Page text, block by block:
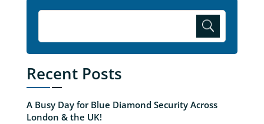
Recent Posts
A Busy Day for Blue Diamond Security Across
London & the UK!